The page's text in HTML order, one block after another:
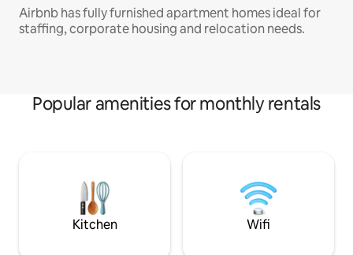
Airbnb has fully furnished apartment homes ideal for
staffing, corporate housing and relocation needs.
Popular amenities for monthly rentals
Kitchen Wifi